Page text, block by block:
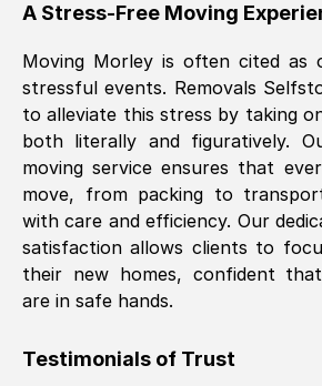
A Stress-Free Moving
Moving Morley is often cited as
stressful events. Removals
to alleviate this stress by taking
both literally and figuratively.
moving service ensures that
move, from packing to
with care and efficiency. Our
satisfaction allows clients to
their new homes, confident
are in safe hands.
Testimonials of Trust